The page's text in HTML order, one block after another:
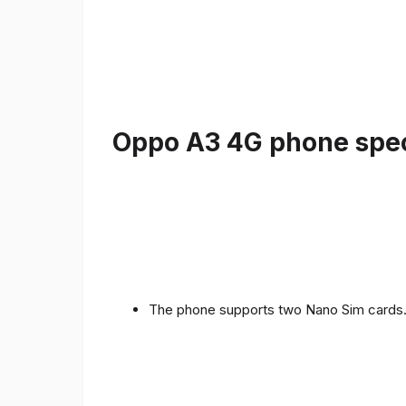
Oppo A3 4G phone
The phone supports two Nano Sim cards.